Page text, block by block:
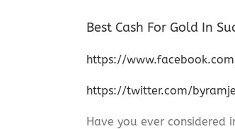
Best Cash For Gold In
https://
https://twitter.com/
Have you ever